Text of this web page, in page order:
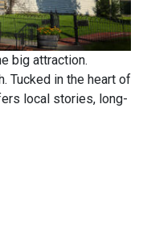
big attraction.
Tucked in the heart of
local stories, long-